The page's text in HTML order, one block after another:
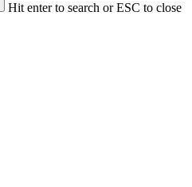
Hit enter to search or ESC to close